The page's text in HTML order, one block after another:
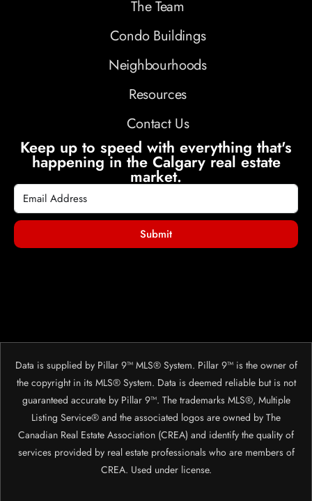
The Team
Condo Buildings
Neighbourhoods
Resources
Contact Us
Keep up to speed with everything that's
happening in the Calgary real estate
market.
Submit
Data is supplied by Pillar 9™ MLS® System. Pillar 9™ is the owner of
the copyright in its MLS® System. Data is deemed reliable but is not
guaranteed accurate by Pillar 9™. The trademarks MLS®, Multiple
Listing Service® and the associated logos are owned by The
Canadian Real Estate Association (CREA) and identify the quality of
services provided by real estate professionals who are members of
CREA. Used under license.